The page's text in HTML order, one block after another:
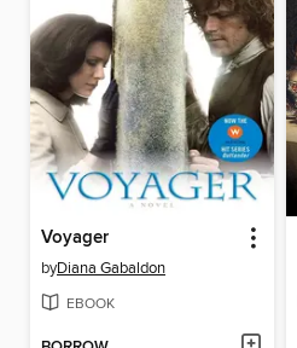
Voyager
byDiana Gabaldon
EBOOK